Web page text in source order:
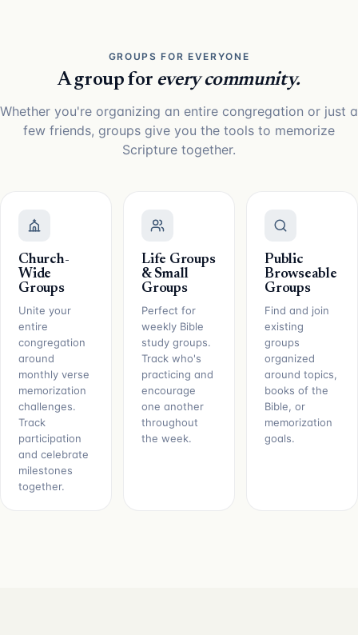
GROUPS FOR EVERYONE
A group for every community.
Whether you're organizing an entire congregation or just a
few friends, groups give you the tools to memorize
Scripture together.
Church-
Wide
Groups
Unite your
entire
congregation
around
monthly verse
memorization
challenges.
Track
participation
and celebrate
milestones
together.
Life Groups
& Small
Groups
Perfect for
weekly Bible
study groups.
Track who's
practicing and
encourage
one another
throughout
the week.
Public
Browseable
Groups
Find and join
existing
groups
organized
around topics,
books of the
Bible, or
memorization
goals.